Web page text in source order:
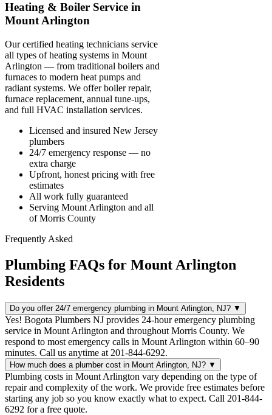
Heating & Boiler Service in
Mount Arlington
Our certified heating technicians service
all types of heating systems in Mount
Arlington — from traditional boilers and
furnaces to modern heat pumps and
radiant systems. We offer boiler repair,
furnace replacement, annual tune-ups,
and full HVAC installation services.
Licensed and insured New Jersey
plumbers
24/7 emergency response — no
extra charge
Upfront, honest pricing with free
estimates
All work fully guaranteed
Serving Mount Arlington and all
of Morris County
Frequently Asked
Plumbing FAQs for Mount Arlington
Residents
Do you offer 24/7 emergency plumbing in Mount Arlington, NJ? ▼
Yes! Bogota Plumbers NJ provides 24-hour emergency plumbing
service in Mount Arlington and throughout Morris County. We
respond to most emergency calls in Mount Arlington within 60–90
minutes. Call us anytime at 201-844-6292.
How much does a plumber cost in Mount Arlington, NJ? ▼
Plumbing costs in Mount Arlington vary depending on the type of
repair and complexity of the work. We provide free estimates before
starting any job so you know exactly what to expect. Call 201-844-
6292 for a free quote.